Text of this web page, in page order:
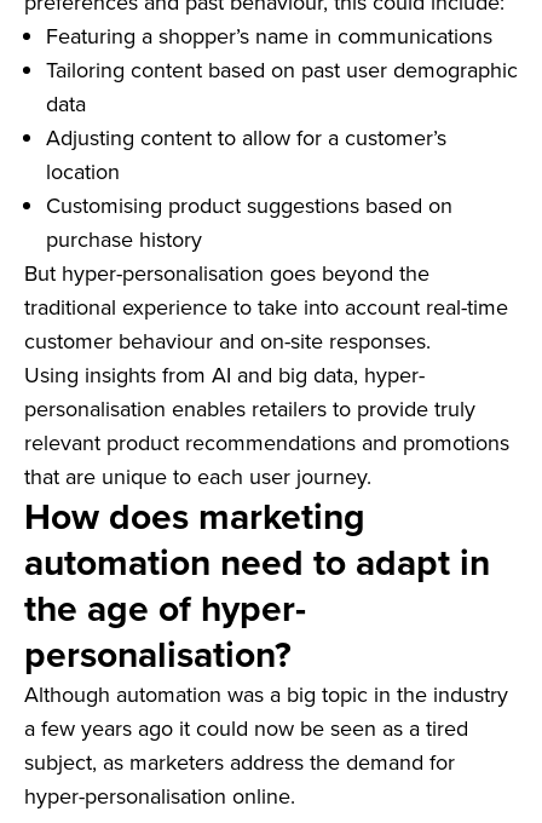
Featuring a shopper’s name in communications
Tailoring content based on past user demographic
data
Adjusting content to allow for a customer’s
location
Customising product suggestions based on
purchase history
But hyper-personalisation goes beyond the
traditional experience to take into account real-time
customer behaviour and on-site responses.
Using insights from AI and big data, hyper-
personalisation enables retailers to provide truly
relevant product recommendations and promotions
that are unique to each user journey.
How does marketing
automation need to adapt in
the age of hyper-
personalisation?
Although automation was a big topic in the industry
a few years ago it could now be seen as a tired
subject, as marketers address the demand for
hyper-personalisation online.